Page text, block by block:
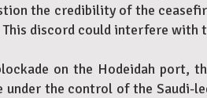
the credibility of the
discord could interfere with
on the Hodeidah port,
under the control of the Saudi-